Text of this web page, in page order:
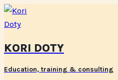
Skip
to
KORI DOTY
Education, training & consulting